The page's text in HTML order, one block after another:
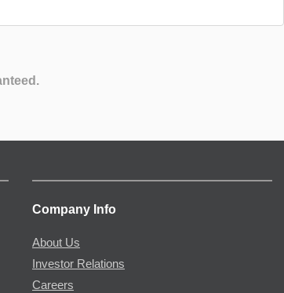
Company Info
About Us
Investor Relations
Careers